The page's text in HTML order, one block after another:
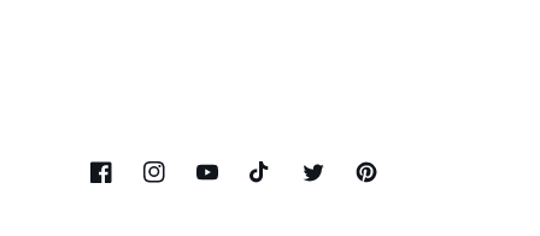
FacebookInstagramYouTubeTikTok TwitterPinterest